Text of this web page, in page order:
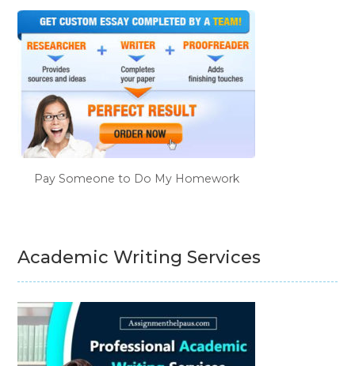
Pay Someone to Do My Homework
Academic Writing Services